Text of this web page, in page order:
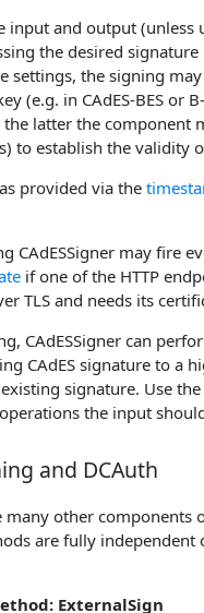
input and output (unless
the desired
settings, the signing
(e.g. in CAdES-BES or
latter the component
to establish the validity
provided via the
CAdESSigner may fire
if one of the HTTP
TLS and needs its
CAdESSigner can
CAdES signature to a
signature. Use the
the input
and DCAuth
many other
are fully
ExternalSign